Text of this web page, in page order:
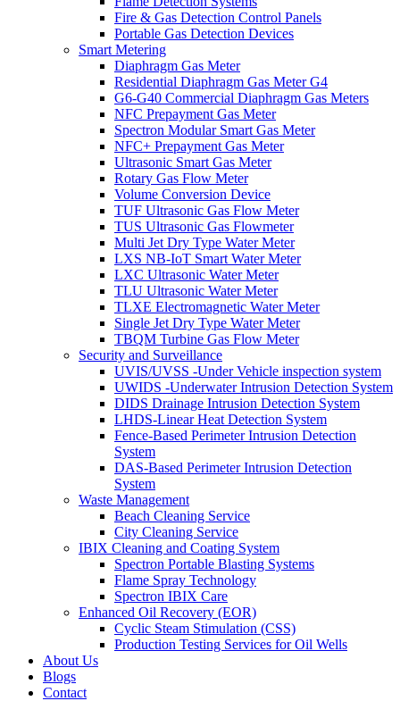
Fire & Gas Detection Control Panels
Portable Gas Detection Devices
Smart Metering
Diaphragm Gas Meter
Residential Diaphragm Gas Meter G4
G6-G40 Commercial Diaphragm Gas Meters
NFC Prepayment Gas Meter
Spectron Modular Smart Gas Meter
NFC+ Prepayment Gas Meter
Ultrasonic Smart Gas Meter
Rotary Gas Flow Meter
Volume Conversion Device
TUF Ultrasonic Gas Flow Meter
TUS Ultrasonic Gas Flowmeter
Multi Jet Dry Type Water Meter
LXS NB-IoT Smart Water Meter
LXC Ultrasonic Water Meter
TLU Ultrasonic Water Meter
TLXE Electromagnetic Water Meter
Single Jet Dry Type Water Meter
TBQM Turbine Gas Flow Meter
Security and Surveillance
UVIS/UVSS -Under Vehicle inspection system
UWIDS -Underwater Intrusion Detection System
DIDS Drainage Intrusion Detection System
LHDS-Linear Heat Detection System
Fence-Based Perimeter Intrusion Detection
System
DAS-Based Perimeter Intrusion Detection
System
Waste Management
Beach Cleaning Service
City Cleaning Service
IBIX Cleaning and Coating System
Spectron Portable Blasting Systems
Flame Spray Technology
Spectron IBIX Care
Enhanced Oil Recovery (EOR)
Cyclic Steam Stimulation (CSS)
Production Testing Services for Oil Wells
About Us
Blogs
Contact